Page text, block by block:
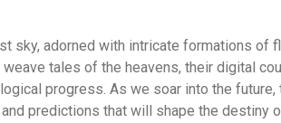
sky, adorned with intricate formations of
tales of the heavens, their digital
progress. As we soar into the
predictions that will shape the destiny